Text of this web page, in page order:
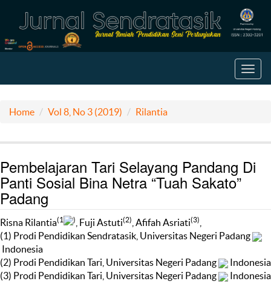
Home Vol 8, No 3 (2019) Rilantia
Pembelajaran Tari Selayang Pandang Di
Panti Sosial Bina Netra “Tuah Sakato”
Padang
Risna Rilantia(1 ) , Fuji Astuti(2) , Afifah Asriati(3)
(1) Prodi Pendidikan Sendratasik, Universitas Negeri Padang
Indonesia
(2) Prodi Pendidikan Tari, Universitas Negeri Padang
Indonesia
(3) Prodi Pendidikan Tari, Universitas Negeri Padang
Indonesia